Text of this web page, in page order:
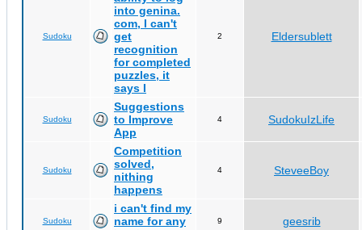
Sudoku
into genina.
com, I can't
get
recognition
for completed
puzzles, it
says I
2 Eldersublett
Sudoku
Suggestions
to Improve
App
4 SudokuIzLife
Sudoku
Competition
solved,
nithing
happens
4 SteveeBoy
Sudoku
i can't find my
name for any
9 geesrib